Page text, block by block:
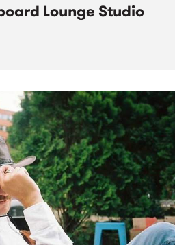
Lounge Studio